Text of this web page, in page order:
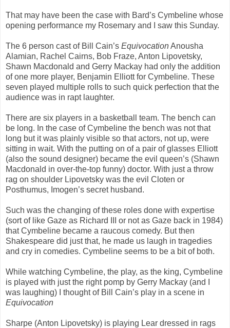
That may have been the case with Bard’s Cymbeline whose
opening performance my Rosemary and I saw this Sunday.
The 6 person cast of Bill Cain’s EquivocationAnousha
Alamian, Rachel Cairns, Bob Fraze, Anton Lipovetsky,
Shawn Macdonald and Gerry Mackay had only the addition
of one more player, Benjamin Elliott for Cymbeline. These
seven played multiple rolls to such quick perfection that the
audience was in rapt laughter.
There are six players in a basketball team. The bench can
be long. In the case of Cymbeline the bench was not that
long but it was plainly visible so that actors, not up, were
sitting in wait. With the putting on of a pair of glasses Elliott
(also the sound designer) became the evil queen’s (Shawn
Macdonald in over-the-top funny) doctor. With just a throw
rag on shoulder Lipovetsky was the evil Cloten or
Posthumus, Imogen’s secret husband.
Such was the changing of these roles done with expertise
(sort of like Gaze as Richard III or not as Gaze back in 1984)
that Cymbeline became a raucous comedy. But then
Shakespeare did just that, he made us laugh in tragedies
and cry in comedies. Cymbeline seems to be a bit of both.
While watching Cymbeline, the play, as the king, Cymbeline
is played with just the right pomp by Gerry Mackay (and I
was laughing) I thought of Bill Cain’s play in a scene in
Equivocation
Sharpe (Anton Lipovetsky) is playing Lear dressed in rags